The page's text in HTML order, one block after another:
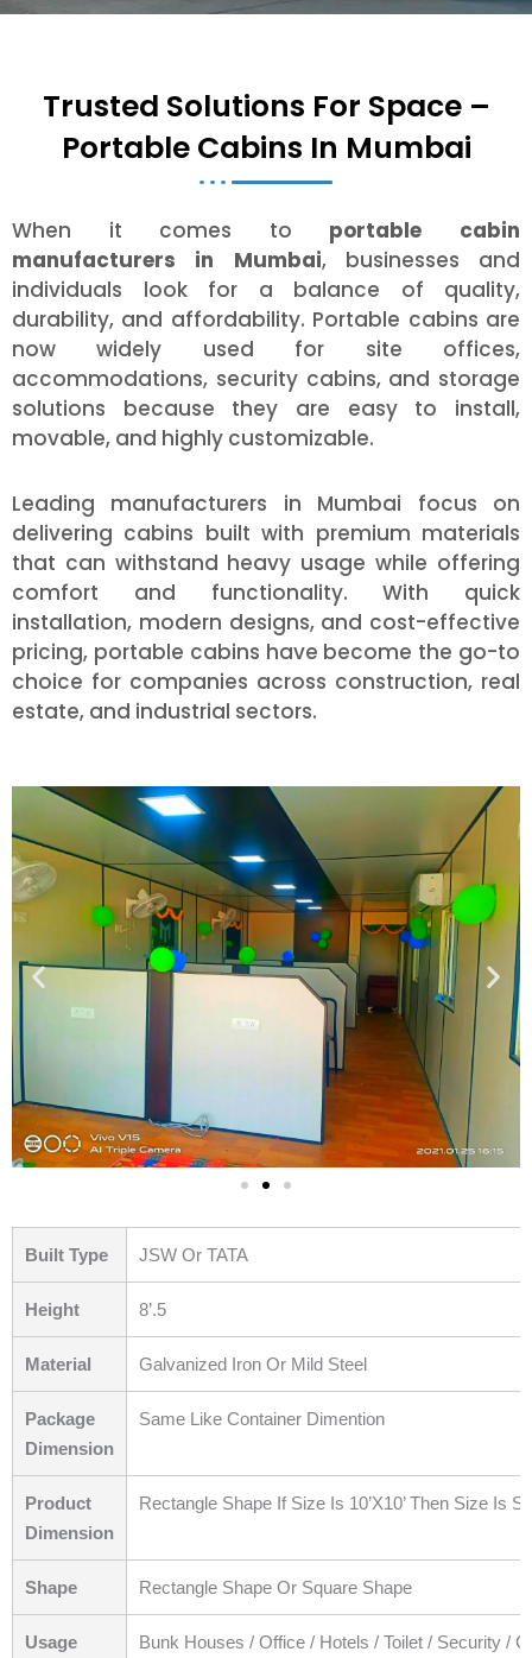
Trusted Solutions For Space –
Portable Cabins In Mumbai
When it comes to portable cabin
manufacturers in Mumbai, businesses and
individuals look for a balance of quality,
durability, and affordability. Portable cabins are
now widely used for site offices,
accommodations, security cabins, and storage
solutions because they are easy to install,
movable, and highly customizable.
Leading manufacturers in Mumbai focus on
delivering cabins built with premium materials
that can withstand heavy usage while offering
comfort and functionality. With quick
installation, modern designs, and cost-effective
pricing, portable cabins have become the go-to
choice for companies across construction, real
estate, and industrial sectors.
Built Type JSW Or TATA
Height 8’.5
Material Galvanized Iron Or Mild Steel
Package
Dimension
Same Like Container Dimention
Product
Dimension
Rectangle Shape If Size Is 10’X10’ Then Size Is
Shape Rectangle Shape Or Square Shape
Usage Bunk Houses / Office / Hotels / Toilet / Security /